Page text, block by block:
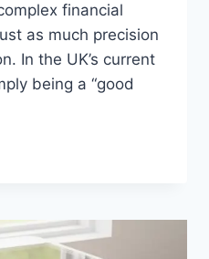
financial
as much precision
In the UK’s current
being a “good